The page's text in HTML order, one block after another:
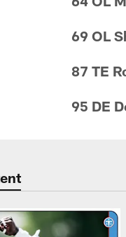
69 OL
87 TE
95 DE